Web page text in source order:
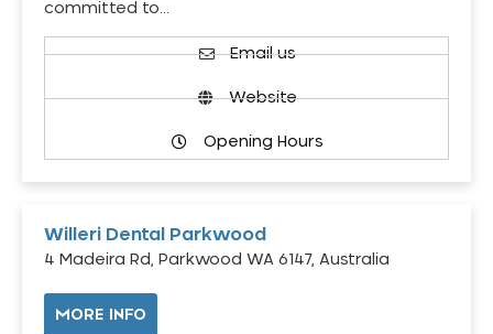
committed to…
Email us
Website
Opening Hours
Willeri Dental Parkwood
4 Madeira Rd, Parkwood WA 6147, Australia
MORE INFO